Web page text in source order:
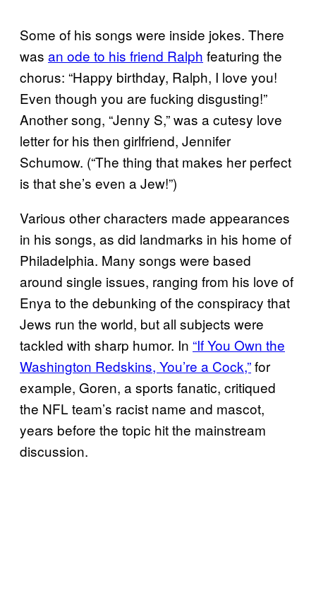
Some of his songs were inside jokes. There
was an ode to his friend Ralph featuring the
chorus: “Happy birthday, Ralph, I love you!
Even though you are fucking disgusting!”
Another song, “Jenny S,” was a cutesy love
letter for his then girlfriend, Jennifer
Schumow. (“The thing that makes her perfect
is that she’s even a Jew!”)
Various other characters made appearances
in his songs, as did landmarks in his home of
Philadelphia. Many songs were based
around single issues, ranging from his love of
Enya to the debunking of the conspiracy that
Jews run the world, but all subjects were
tackled with sharp humor. In “If You Own the
Washington Redskins, You’re a Cock,”for
example, Goren, a sports fanatic, critiqued
the NFL team’s racist name and mascot,
years before the topic hit the mainstream
discussion.